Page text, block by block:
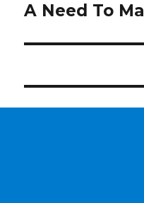
Next
A Need To